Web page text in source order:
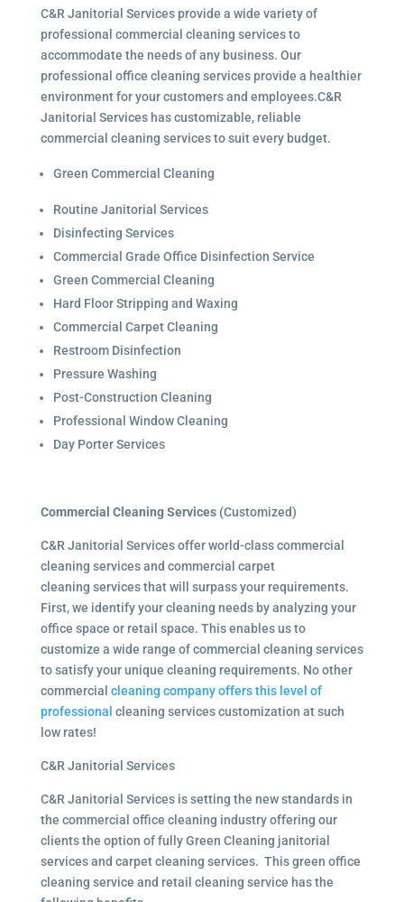
C&R Janitorial Services provide a wide variety of
professional commercial cleaning services to
accommodate the needs of any business. Our
professional office cleaning services provide a healthier
environment for your customers and employees.C&R
Janitorial Services has customizable, reliable
commercial cleaning services to suit every budget.
Green Commercial Cleaning
Routine Janitorial Services
Disinfecting Services
Commercial Grade Office Disinfection Service
Green Commercial Cleaning
Hard Floor Stripping and Waxing
Commercial Carpet Cleaning
Restroom Disinfection
Pressure Washing
Post-Construction Cleaning
Professional Window Cleaning
Day Porter Services
Commercial Cleaning Services (Customized)
C&R Janitorial Services offer world-class commercial
cleaning services and commercial carpet
cleaning services that will surpass your requirements.
First, we identify your cleaning needs by analyzing your
office space or retail space. This enables us to
customize a wide range of commercial cleaning services
to satisfy your unique cleaning requirements. No other
commercial cleaning company offers this level of
professional cleaning services customization at such
low rates!
C&R Janitorial Services
C&R Janitorial Services is setting the new standards in
the commercial office cleaning industry offering our
clients the option of fully Green Cleaning janitorial
services and carpet cleaning services. This green office
cleaning service and retail cleaning service has the